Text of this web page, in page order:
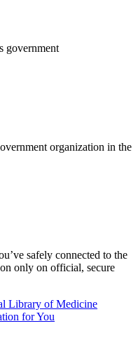
government
organization in the
safely connected to the
only on official, secure
Library of Medicine